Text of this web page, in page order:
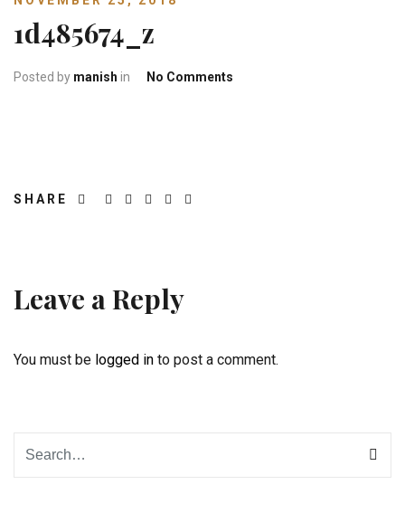
1d485674_z
Posted by manish in No Comments
SHARE
Leave a Reply
You must be logged in to post a comment.